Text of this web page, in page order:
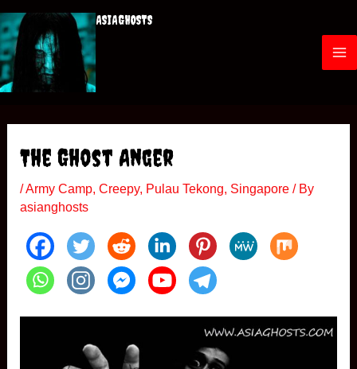
to
content
ASIAGHOSTS
M
u
The Ghost Anger
/Army Camp, Creepy, Pulau Tekong, Singapore/ By
asianghosts